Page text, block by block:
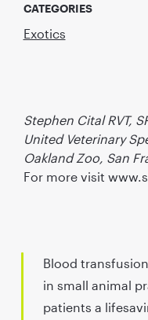
CATEGORIES
Exotics
Stephen Cital RVT,
United Veterinary
Oakland Zoo, San
For more visit
Blood
in small animal
patients a